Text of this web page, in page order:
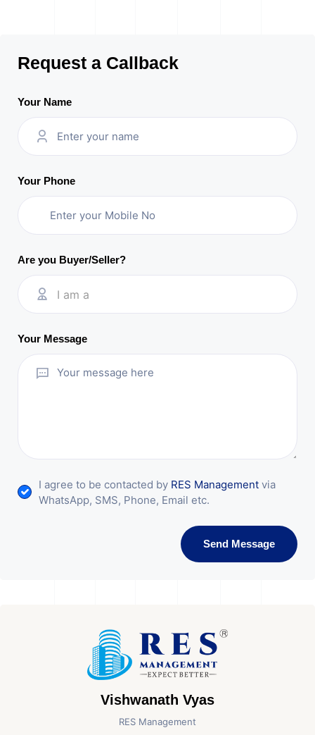
Request a Callback
Your Name
Your Phone
Are you Buyer/Seller?
I am a
Your Message
I agree to be contacted by RES Management via
WhatsApp, SMS, Phone, Email etc.
Send Message
Vishwanath Vyas
RES Management